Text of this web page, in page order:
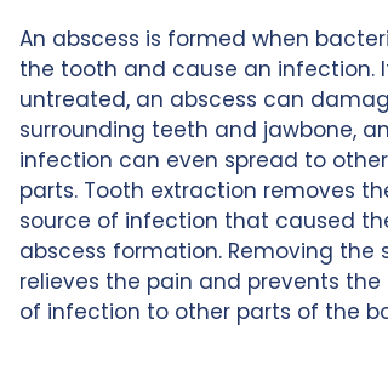
An abscess is formed when
the tooth and cause an infection.
untreated, an abscess can
surrounding teeth and jawbone,
infection can even spread to
parts. Tooth extraction removes
source of infection that caused
abscess formation. Removing the
relieves the pain and prevents the
of infection to other parts of the